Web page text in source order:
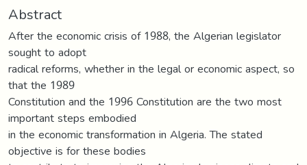
Abstract
After the economic crisis of 1988, the Algerian legislator
sought to adopt
radical reforms, whether in the legal or economic aspect, so
that the 1989
Constitution and the 1996 Constitution are the two most
important steps embodied
in the economic transformation in Algeria. The stated
objective is for these bodies